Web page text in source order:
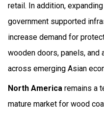
retail. In addition,
government supported
increase demand for
wooden doors, panels, and
across emerging Asian
North America remains a
mature market for wood